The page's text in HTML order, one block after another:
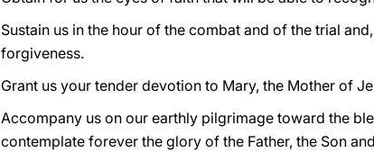
Sustain us in the hour of the combat and of the trial
forgiveness.
Grant us your tender devotion to Mary, the Mother of
Accompany us on our earthly pilgrimage toward the
contemplate forever the glory of the Father, the Son